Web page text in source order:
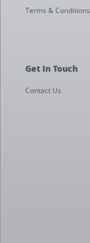
Terms & Conditions
Get In Touch
Contact Us